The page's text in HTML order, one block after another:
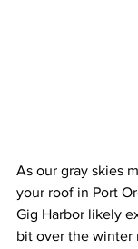
As our gray skies
your roof in Port
Gig Harbor likely
bit over the winter